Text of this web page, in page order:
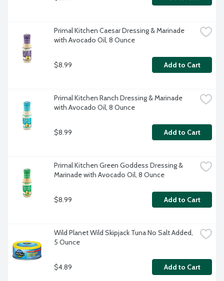
Primal Kitchen Caesar Dressing & Marinade
with Avocado Oil, 8 Ounce
$8.99 Add to Cart
Primal Kitchen Ranch Dressing & Marinade
with Avocado Oil, 8 Ounce
$8.99 Add to Cart
Primal Kitchen Green Goddess Dressing &
Marinade with Avocado Oil, 8 Ounce
$8.99 Add to Cart
Wild Planet Wild Skipjack Tuna No Salt Added,
5 Ounce
$4.89 Add to Cart